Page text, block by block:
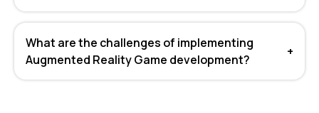
What are the challenges of implementing
Augmented Reality Game development?
+